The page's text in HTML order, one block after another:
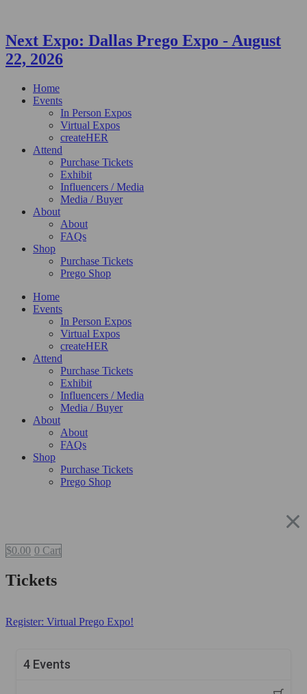
Next Expo: Dallas Prego Expo - August
22, 2026
Home
Events
In Person Expos
Virtual Expos
createHER
Attend
Purchase Tickets
Exhibit
Influencers / Media
Media / Buyer
About
About
FAQs
Shop
Purchase Tickets
Prego Shop
Home
Events
In Person Expos
Virtual Expos
createHER
Attend
Purchase Tickets
Exhibit
Influencers / Media
Media / Buyer
About
About
FAQs
Shop
Purchase Tickets
Prego Shop
$0.00 0 Cart
Tickets
Register: Virtual Prego Expo!